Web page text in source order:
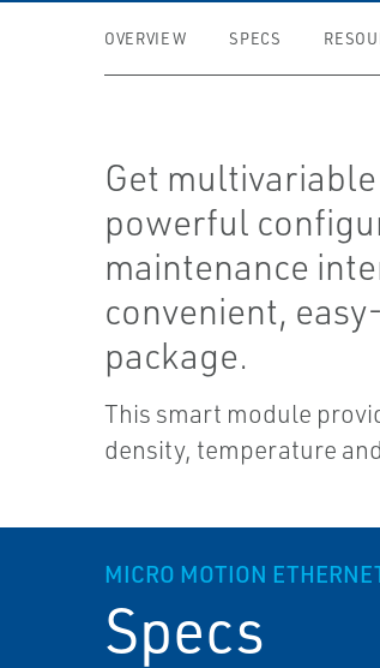
OVERVIEW SPECS
Get
powerful
maintenance
convenient,
package.
This smart module
density, temperature
MICRO MOTION
Specs